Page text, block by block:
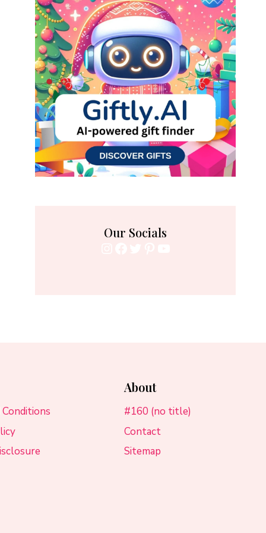
Our Socials
About
#160 (no title)
Contact
Sitemap